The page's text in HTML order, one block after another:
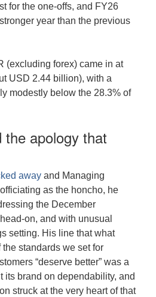
for the one-offs, and FY26
year than the previous
(excluding forex) came in at
USD 2.44 billion), with a
modestly below the 28.3% of
the apology that
away and Managing
as the honcho, he
the December
on, and with unusual
setting. His line that what
the standards we set for
“deserve better” was a
its brand on dependability, and
struck at the very heart of that